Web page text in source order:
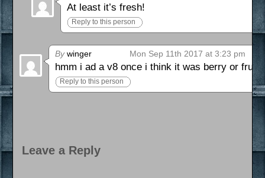
At least it’s fresh!
Reply to this person
Bywinger Mon Sep 11th 2017 at 3:23 pm
hmm i ad a v8 once i think it was berry or fruit
Reply to this person
Leave a Reply